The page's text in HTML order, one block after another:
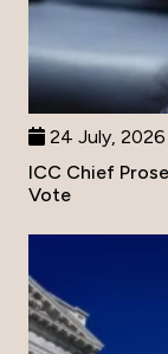
24 July, 2026
ICC Chief
Vote